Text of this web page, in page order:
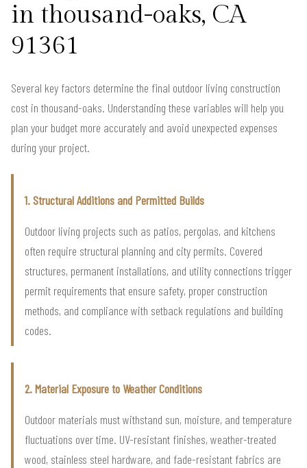
in thousand-oaks, CA
91361
Several key factors determine the final outdoor living construction
cost in thousand-oaks. Understanding these variables will help you
plan your budget more accurately and avoid unexpected expenses
during your project.
1. Structural Additions and Permitted Builds
Outdoor living projects such as patios, pergolas, and kitchens
often require structural planning and city permits. Covered
structures, permanent installations, and utility connections trigger
permit requirements that ensure safety, proper construction
methods, and compliance with setback regulations and building
codes.
2. Material Exposure to Weather Conditions
Outdoor materials must withstand sun, moisture, and temperature
fluctuations over time. UV-resistant finishes, weather-treated
wood, stainless steel hardware, and fade-resistant fabrics are